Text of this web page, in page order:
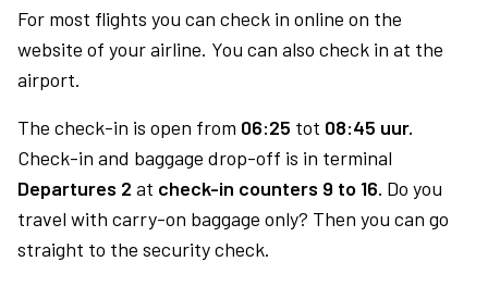
For most flights you can check in online on the
website of your airline. You can also check in at the
airport.
The check-in is open from 06:25 tot 08:45 uur.
Check-in and baggage drop-off is in terminal
Departures 2 at check-in counters 9 to 16. Do you
travel with carry-on baggage only? Then you can go
straight to the security check.